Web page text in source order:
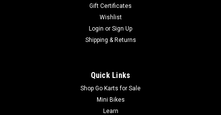
Gift Certificates
Wishlist
Login or Sign Up
Shipping & Returns
Quick Links
Shop Go Karts for Sale
Mini Bikes
Learn